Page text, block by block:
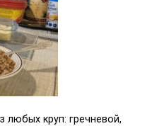
любых круп: гречневой,